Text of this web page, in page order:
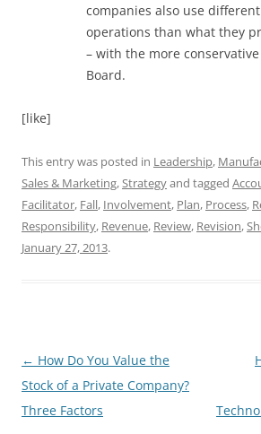
companies also use
operations than what they
– with the more
Board.
[like]
This entry was posted in Leadership,
Sales & Marketing,Strategyand tagged
Facilitator, Fall, Involvement, Plan, Process,
Responsibility, Revenue, Review, Revision,
January 27, 2013.
Post
navigation
← How Do You Value the
Stock of a Private Company?
Three Factors